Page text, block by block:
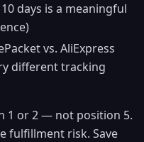
days is a meaningful
vs. AliExpress
different tracking
1 or 2 — not position 5.
fulfillment risk. Save